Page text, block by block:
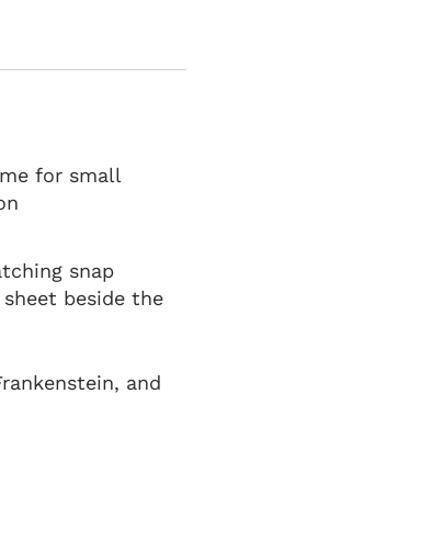
for small
snap
beside the
and